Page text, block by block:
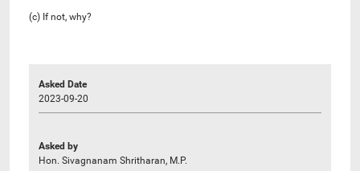
(c) If not, why?
Asked Date
2023-09-20
Asked by
Hon. Sivagnanam Shritharan, M.P.